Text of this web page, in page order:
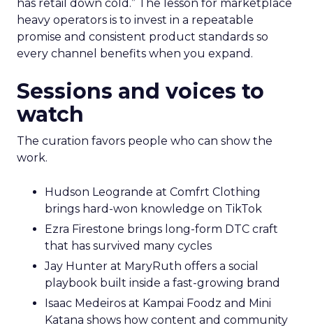
has retail down cold.” The lesson for marketplace
heavy operators is to invest in a repeatable
promise and consistent product standards so
every channel benefits when you expand.
Sessions and voices to
watch
The curation favors people who can show the
work.
Hudson Leogrande at Comfrt Clothing
brings hard-won knowledge on TikTok
Ezra Firestone brings long-form DTC craft
that has survived many cycles
Jay Hunter at MaryRuth offers a social
playbook built inside a fast-growing brand
Isaac Medeiros at Kampai Foodz and Mini
Katana shows how content and community